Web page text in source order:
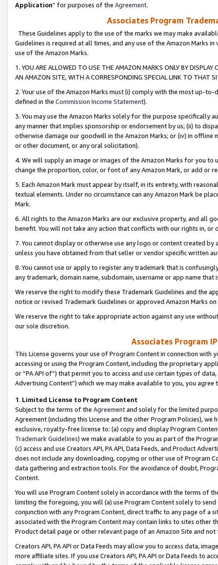
Application” for purposes of the Agreement.
Associates Program
These Guidelines apply to the use of the marks we may make
Guidelines is required at all times, and any use of the Amazon Marks
use of the Amazon Marks.
1. YOU ARE ALLOWED TO USE THE AMAZON MARKS ONLY BY
AN AMAZON SITE, WITH A CORRESPONDING SPECIAL LINK TO THAT
2. Your use of the Amazon Marks must (i) comply with the most up-
defined in the Commission Income Statement).
3. You may use the Amazon Marks solely for the purpose specifically
any manner that implies sponsorship or endorsement by us; (ii) to
otherwise damage our goodwill in the Amazon Marks; or (iv) in offline
or other document, or any oral solicitation).
4. We will supply an image or images of the Amazon Marks for you to
change the proportion, color, or font of any Amazon Mark, or add or
5. Each Amazon Mark must appear by itself, in its entirety, with
textual elements. Under no circumstance can any Amazon Mark be
Mark.
6. All rights to the Amazon Marks are our exclusive property, and all
benefit. You will not take any action that conflicts with our rights in, or
7. You cannot display or otherwise use any logo or content created
unless you have obtained from that seller or vendor specific written
8. You cannot use or apply to register any trademark that is
any trademark, domain name, subdomain, username or app name
We reserve the right to modify these Trademark Guidelines and the
notice or revised Trademark Guidelines or approved Amazon Marks
We reserve the right to take appropriate action against any use
our sole discretion.
Associates Program
This License governs your use of Program Content in connection
accessing or using the Program Content, including the proprietary
or “PA API of”) that permit you to access and use certain types of
Advertising Content”) which we may make available to you, you agree
1. Limited License to Program Content
Subject to the terms of the Agreementand solely for the limited
Agreement (including this License and the other Program Policies),
exclusive, royalty-free license to: (a) copy and display Program
Trademark Guidelines) we make available to you as part of the
(c) access and use Creators API, PA API, Data Feeds, and Product
does not include any downloading, copying or other use of Program
data gathering and extraction tools. For the avoidance of doubt,
Content.
You will use Program Content solely in accordance with the terms of
limiting the foregoing, you will (a) use Program Content solely to
conjunction with any Program Content, direct traffic to any page of a
associated with the Program Content may contain links to sites other
Product detail page or other relevant page of an Amazon Site and not
Creators API, PA API or Data Feeds may allow you to access data,
more affiliate sites. If you use Creators API, PA API or Data Feeds to